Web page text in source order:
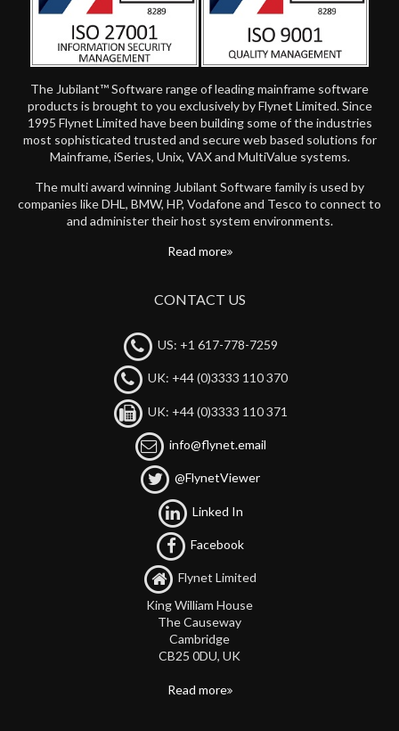
The Jubilant™ Software range of leading mainframe software
products is brought to you exclusively by Flynet Limited. Since
1995 Flynet Limited have been building some of the industries
most sophisticated trusted and secure web based solutions for
Mainframe, iSeries, Unix, VAX and MultiValue systems.
The multi award winning Jubilant Software family is used by
companies like DHL, BMW, HP, Vodafone and Tesco to connect to
and administer their host system environments.
Read more
CONTACT US
US: +1 617-778-7259
UK: +44 (0)3333 110 370
UK: +44 (0)3333 110 371
info@flynet.email
@FlynetViewer
Linked In
Facebook
Flynet Limited
King William House
The Causeway
Cambridge
CB25 0DU, UK
Read more